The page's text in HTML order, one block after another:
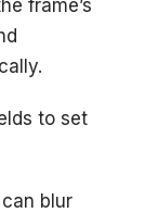
frame’s
to set
blur